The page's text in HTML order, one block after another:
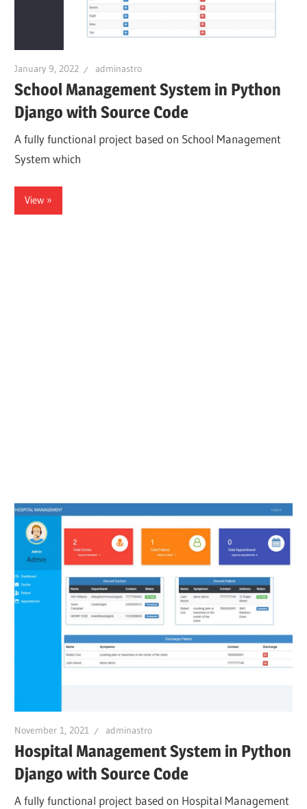
January 9, 2022 adminastro
School Management System in Python
Django with Source Code
A fully functional project based on School Management
System which
View
November 1, 2021 adminastro
Hospital Management System in Python
Django with Source Code
A fully functional project based on Hospital Management